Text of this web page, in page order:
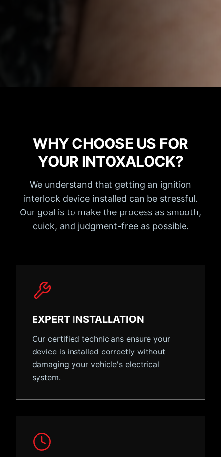
WHY CHOOSE US FOR
YOUR INTOXALOCK?
We understand that getting an ignition
interlock device installed can be stressful.
Our goal is to make the process as smooth,
quick, and judgment-free as possible.
EXPERT INSTALLATION
Our certified technicians ensure your
device is installed correctly without
damaging your vehicle's electrical
system.